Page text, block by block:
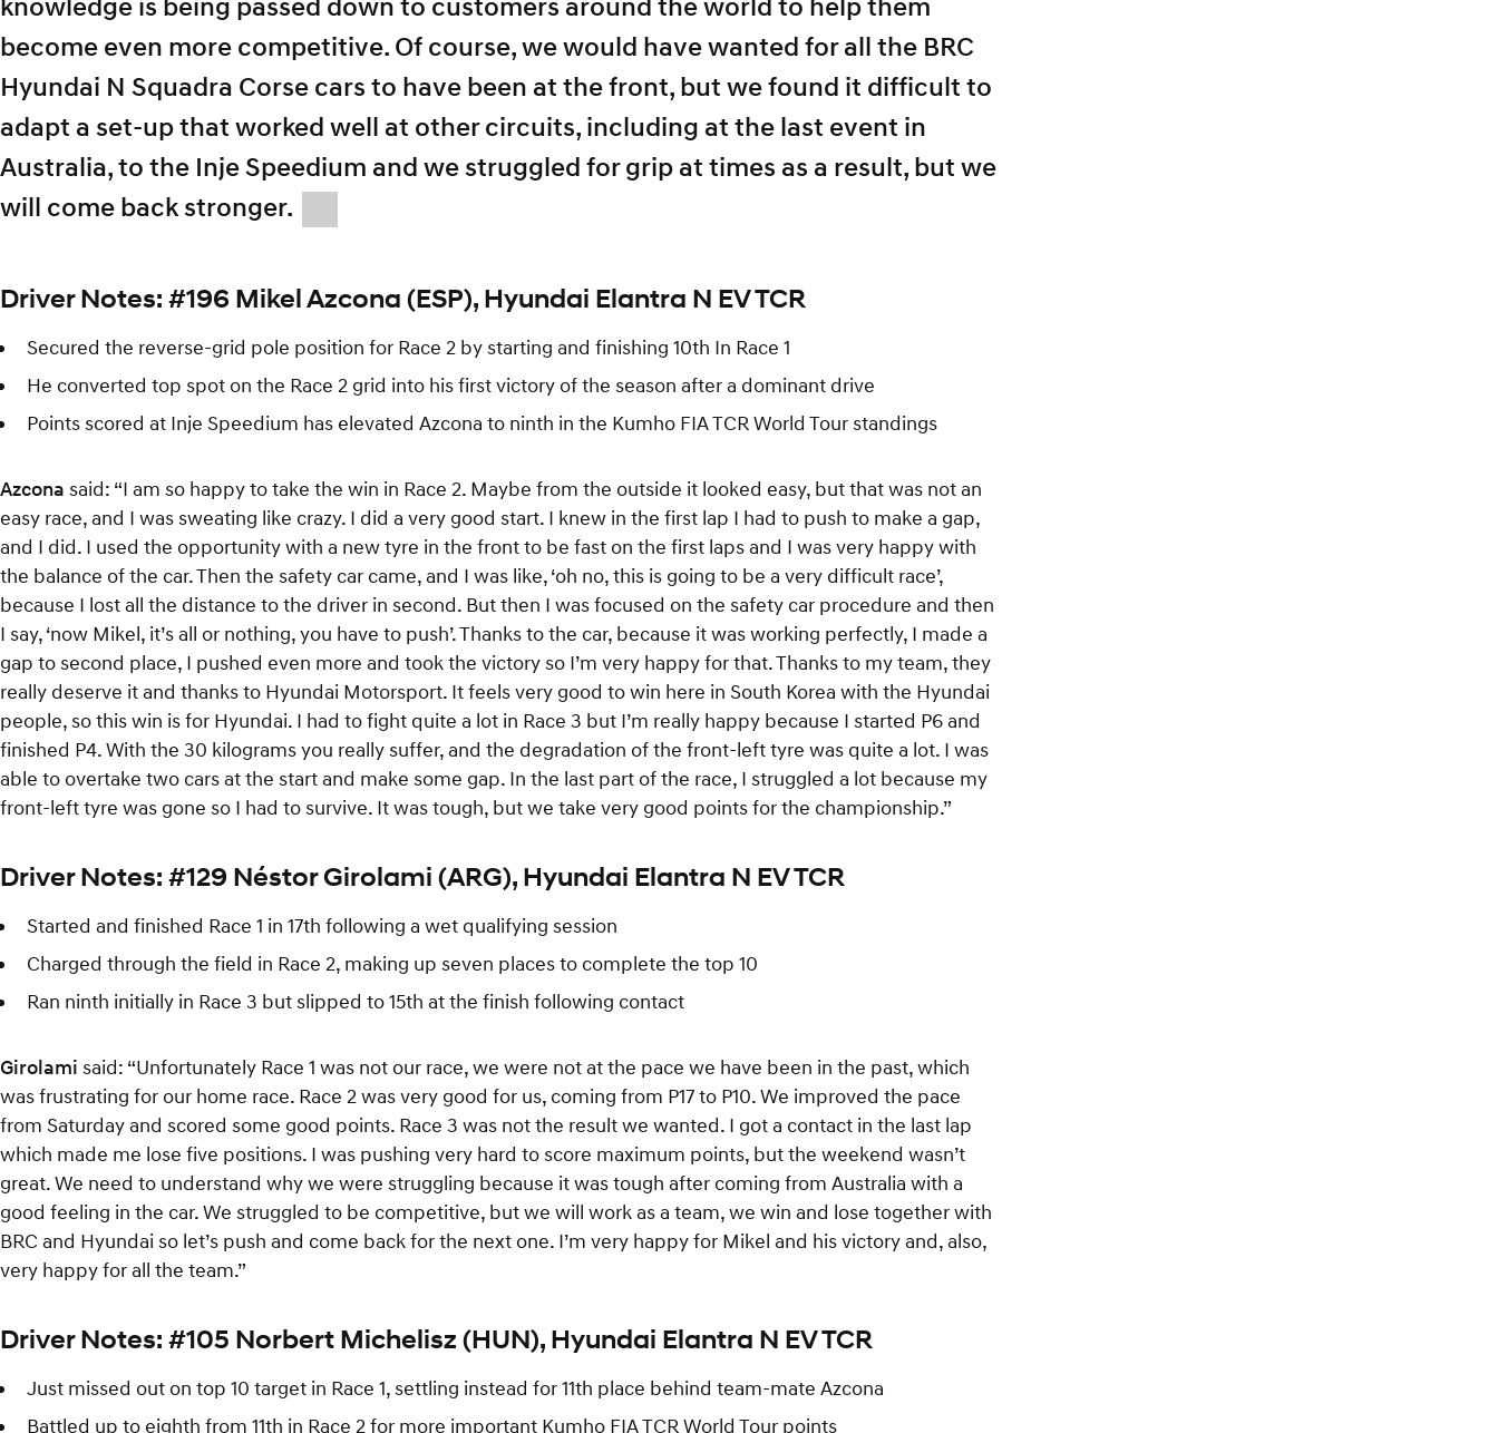
become even more competitive. Of course, we would have wanted for all the BRC
Hyundai N Squadra Corse cars to have been at the front, but we found it difficult to
adapt a set-up that worked well at other circuits, including at the last event in
Australia, to the Inje Speedium and we struggled for grip at times as a result, but we
will come back stronger.
Driver Notes: #196 Mikel Azcona (ESP), Hyundai Elantra N EV TCR
Secured the reverse-grid pole position for Race 2 by starting and finishing 10th In Race 1
He converted top spot on the Race 2 grid into his first victory of the season after a dominant drive
Points scored at Inje Speedium has elevated Azcona to ninth in the Kumho FIA TCR World Tour standings
Azcona said: “I am so happy to take the win in Race 2. Maybe from the outside it looked easy, but that was not an
easy race, and I was sweating like crazy. I did a very good start. I knew in the first lap I had to push to make a gap,
and I did. I used the opportunity with a new tyre in the front to be fast on the first laps and I was very happy with
the balance of the car. Then the safety car came, and I was like, ‘oh no, this is going to be a very difficult race’,
because I lost all the distance to the driver in second. But then I was focused on the safety car procedure and then
I say, ‘now Mikel, it’s all or nothing, you have to push’. Thanks to the car, because it was working perfectly, I made a
gap to second place, I pushed even more and took the victory so I’m very happy for that. Thanks to my team, they
really deserve it and thanks to Hyundai Motorsport. It feels very good to win here in South Korea with the Hyundai
people, so this win is for Hyundai. I had to fight quite a lot in Race 3 but I’m really happy because I started P6 and
finished P4. With the 30 kilograms you really suffer, and the degradation of the front-left tyre was quite a lot. I was
able to overtake two cars at the start and make some gap. In the last part of the race, I struggled a lot because my
front-left tyre was gone so I had to survive. It was tough, but we take very good points for the championship.”
Driver Notes: #129 Néstor Girolami (ARG), Hyundai Elantra N EV TCR
Started and finished Race 1 in 17th following a wet qualifying session
Charged through the field in Race 2, making up seven places to complete the top 10
Ran ninth initially in Race 3 but slipped to 15th at the finish following contact
Girolami said: “Unfortunately Race 1 was not our race, we were not at the pace we have been in the past, which
was frustrating for our home race. Race 2 was very good for us, coming from P17 to P10. We improved the pace
from Saturday and scored some good points. Race 3 was not the result we wanted. I got a contact in the last lap
which made me lose five positions. I was pushing very hard to score maximum points, but the weekend wasn’t
great. We need to understand why we were struggling because it was tough after coming from Australia with a
good feeling in the car. We struggled to be competitive, but we will work as a team, we win and lose together with
BRC and Hyundai so let’s push and come back for the next one. I’m very happy for Mikel and his victory and, also,
very happy for all the team.”
Driver Notes: #105 Norbert Michelisz (HUN), Hyundai Elantra N EV TCR
Just missed out on top 10 target in Race 1, settling instead for 11th place behind team-mate Azcona
Battled up to eighth from 11th in Race 2 for more important Kumho FIA TCR World Tour points